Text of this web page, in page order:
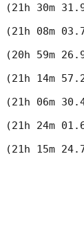
30m
08m
59m
14m
06m
24m
15m